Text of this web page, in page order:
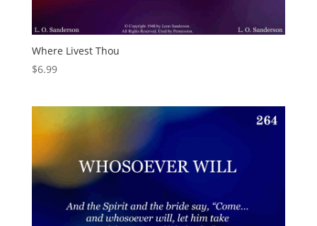
Where Livest Thou
$6.99